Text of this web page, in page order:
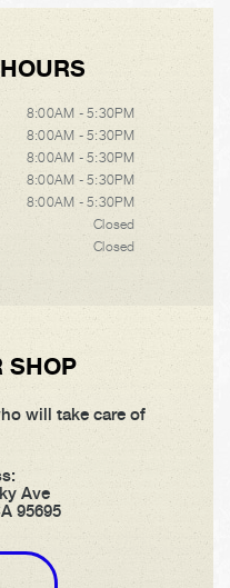
8:00AM - 5:30PM
8:00AM - 5:30PM
8:00AM - 5:30PM
8:00AM - 5:30PM
8:00AM - 5:30PM
Closed
Closed
SHOP
will take care of
Ave
95695